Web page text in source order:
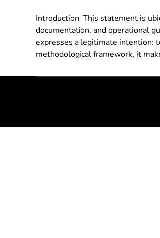
Introduction: This statement is
documentation, and operational
expresses a legitimate intention:
methodological framework, it